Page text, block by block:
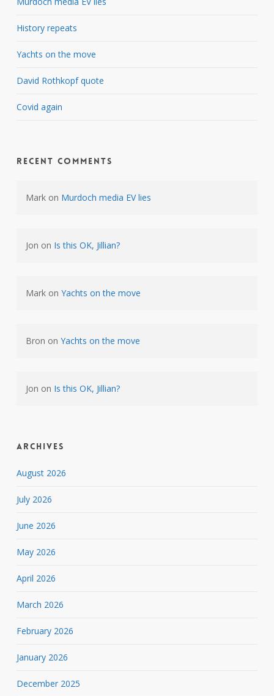
History repeats
Yachts on the move
David Rothkopf quote
Covid again
Recent Comments
Markon Murdoch media EV lies
Jon on Is this OK, Jillian?
Markon Yachts on the move
Bron on Yachts on the move
Jon on Is this OK, Jillian?
Archives
August 2026
July 2026
June 2026
May 2026
April 2026
March 2026
February 2026
January 2026
December 2025